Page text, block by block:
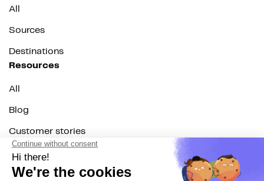
All
Sources
Destinations
Resources
All
Blog
Customer stories
Use Cases
Out there